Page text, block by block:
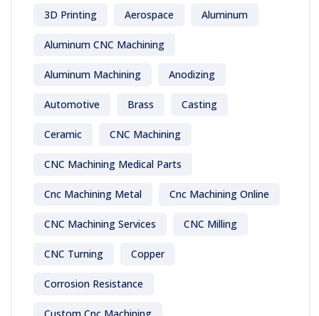
3D Printing Aerospace Aluminum
Aluminum CNC Machining
Aluminum Machining Anodizing
Automotive Brass Casting
Ceramic CNC Machining
CNC Machining Medical Parts
Cnc Machining Metal Cnc Machining Online
CNC Machining Services CNC Milling
CNC Turning Copper
Corrosion Resistance
Custom Cnc Machining